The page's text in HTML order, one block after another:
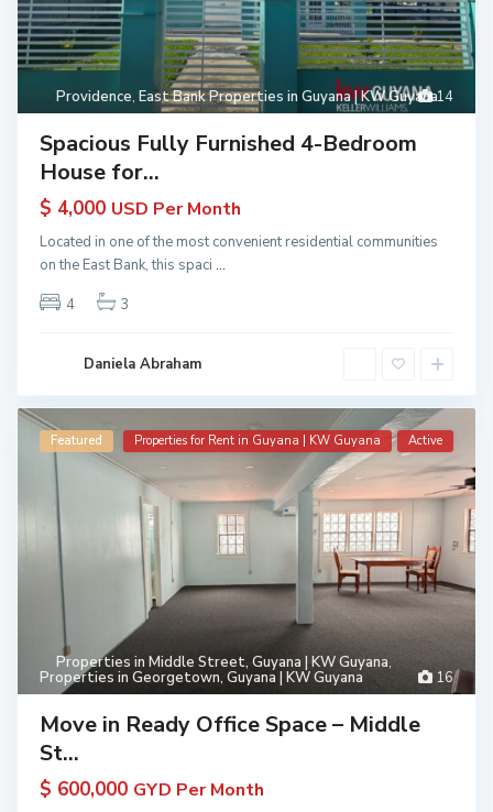
14
Providence, East Bank Properties in Guyana | KW Guyana
Spacious Fully Furnished 4-Bedroom
House for...
$ 4,000 USD Per Month
Located in one of the most convenient residential communities
on the East Bank, this spaci ...
4
3
Daniela Abraham
16
Properties in Middle Street, Guyana | KW Guyana,
Properties in Georgetown, Guyana | KW Guyana
Featured Properties for Rent in Guyana | KW Guyana Active
Move in Ready Office Space – Middle
St...
$ 600,000 GYD Per Month